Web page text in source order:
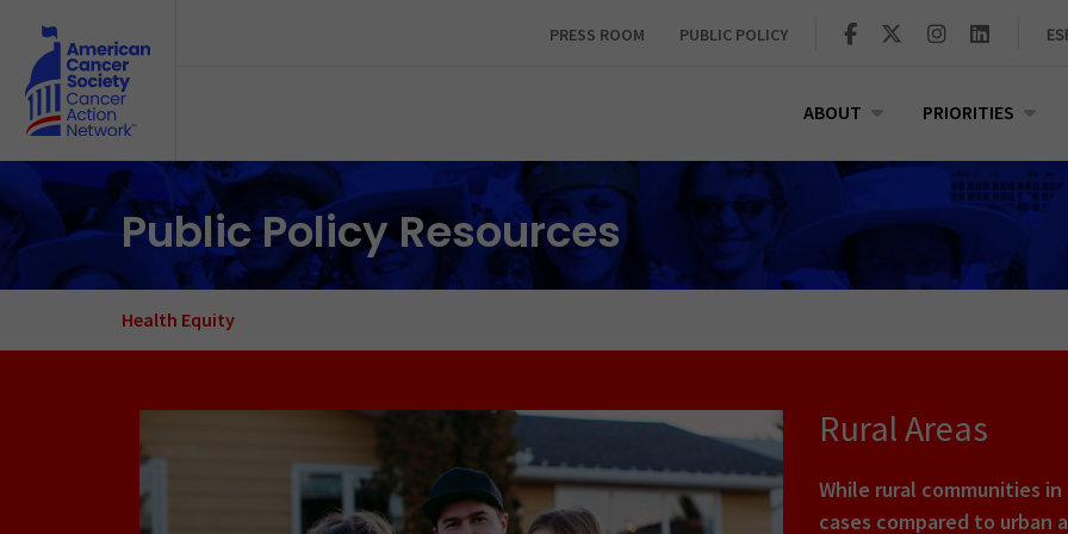
PRESS ROOM PUBLIC POLICY
ABOUT PRIORITIES
Public Policy Resources
Health Equity
Rural Areas
While rural communities
cases compared to urban